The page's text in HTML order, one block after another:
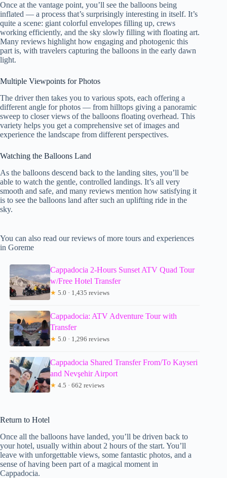
Once at the vantage point, you’ll see the balloons being
inflated — a process that’s surprisingly interesting in itself. It’s
quite a scene: giant colorful envelopes filling up, crews
working efficiently, and the sky slowly filling with floating art.
Many reviews highlight how engaging and photogenic this
part is, with travelers capturing the balloons in the early dawn
light.
Multiple Viewpoints for Photos
The driver then takes you to various spots, each offering a
different angle for photos — from hilltops giving a panoramic
sweep to closer views of the balloons floating overhead. This
variety helps you get a comprehensive set of images and
experience the landscape from different perspectives.
Watching the Balloons Land
As the balloons descend back to the landing sites, you’ll be
able to watch the gentle, controlled landings. It’s all very
smooth and safe, and many reviews mention how satisfying it
is to see the balloons land after such an uplifting ride in the
sky.
You can also read our reviews of more tours and experiences
in Goreme
Cappadocia 2-Hours Sunset ATV Quad Tour
w/Free Hotel Transfer
★ 5.0 · 1,435 reviews
Cappadocia: ATV Adventure Tour with
Transfer
★ 5.0 · 1,296 reviews
Cappadocia Shared Transfer From/To Kayseri
and Nevşehir Airport
★ 4.5 · 662 reviews
Return to Hotel
Once all the balloons have landed, you’ll be driven back to
your hotel, usually within about 2 hours of the start. You’ll
leave with unforgettable views, some fantastic photos, and a
sense of having been part of a magical moment in
Cappadocia.